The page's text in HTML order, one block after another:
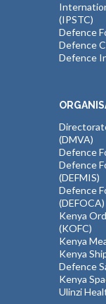
(IPSTC)
Defence
Defence
Defence
(DMVA)
Defence
Defence
(DEFMIS)
Defence
(DEFOCA)
Kenya
(KOFC)
Kenya
Kenya
Defence
Kenya
Ulinzi